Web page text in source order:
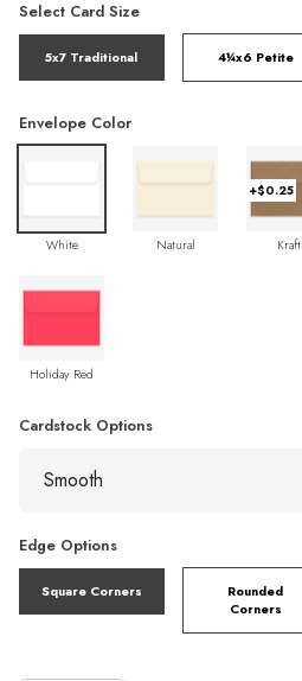
Select Card Size
5x7 Traditional 4¼x6 Petite
Envelope Color
White Natural
+$0.25
Kraft
Holiday Red
Cardstock Options
Edge Options
Square Corners
Rounded
Corners